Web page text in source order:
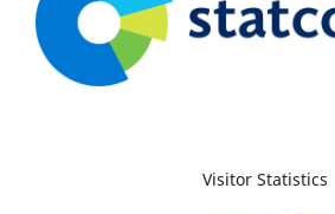
Visitor Statistics